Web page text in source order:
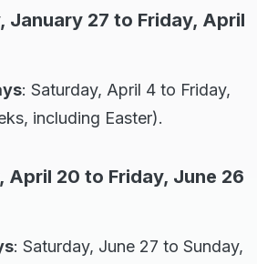
January 27 to Friday, April
: Saturday, April 4 to Friday,
including Easter).
April 20 to Friday, June 26
: Saturday, June 27 to Sunday,